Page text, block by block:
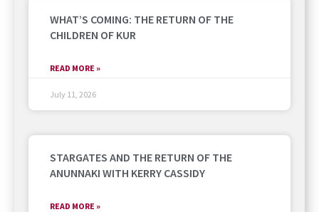
WHAT’S COMING: THE RETURN OF THE
CHILDREN OF KUR
READ MORE »
July 11, 2026
STARGATES AND THE RETURN OF THE
ANUNNAKI WITH KERRY CASSIDY
READ MORE »